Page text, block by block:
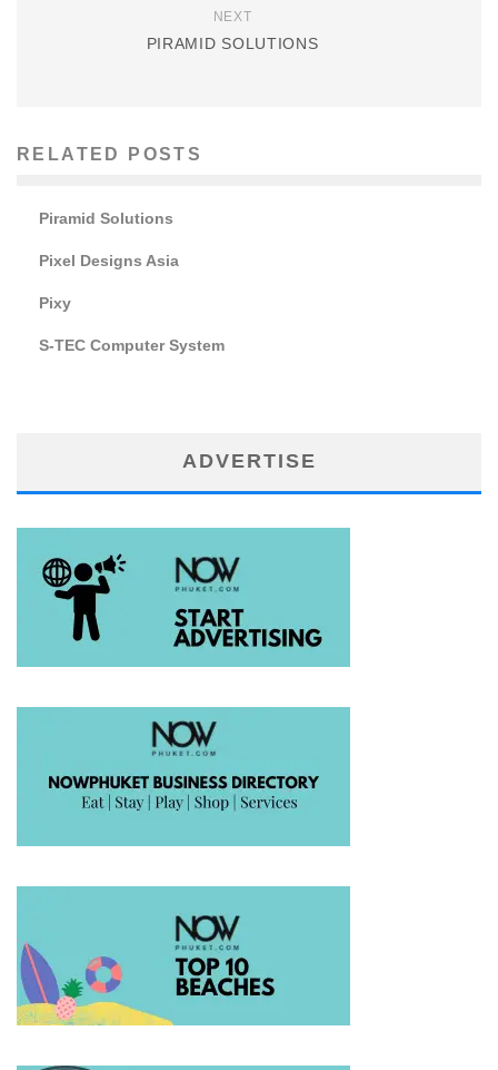
NEXT
PIRAMID SOLUTIONS
RELATED POSTS
Piramid Solutions
Pixel Designs Asia
Pixy
S-TEC Computer System
ADVERTISE